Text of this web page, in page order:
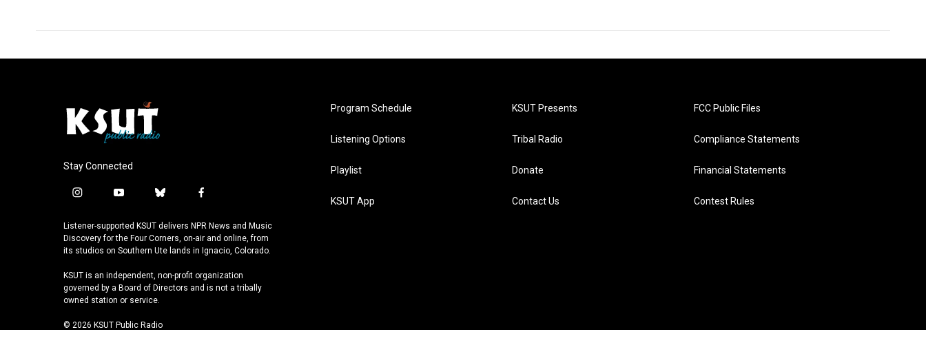
Stay Connected
i
s
t
a
r
a
m
y
u
t
u
e
b
u
e
s
y
f
c
e
b
o
k
Listener-supported KSUT delivers NPR News and Music
Discovery for the Four Corners, on-air and online, from
its studios on Southern Ute lands in Ignacio, Colorado.
KSUT is an independent, non-profit organization
governed by a Board of Directors and is not a tribally
owned station or service.
© 2026 KSUT Public Radio
Program Schedule
Listening Options
Playlist
KSUT App
KSUT Presents
Tribal Radio
Donate
Contact Us
FCC Public Files
Compliance Statements
Financial Statements
Contest Rules